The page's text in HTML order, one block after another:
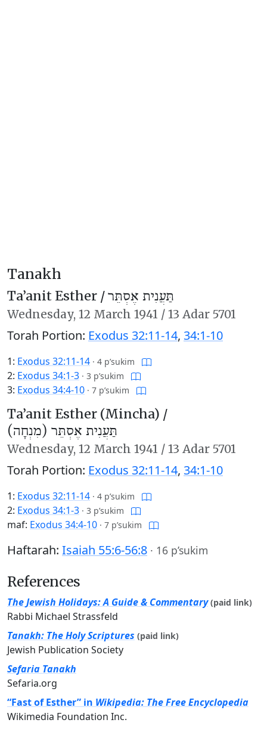
Tanakh
Ta’anit Esther /תַּעֲנִית אֶסְתֵּר
Wednesday, 12 March 1941 / 13 Adar 5701
Torah Portion: Exodus 32:11-14, 34:1-10
1: Exodus 32:11-14 · 4 p’sukim
2: Exodus 34:1-3 · 3 p’sukim
3: Exodus 34:4-10 · 7 p’sukim
Ta’anit Esther (Mincha) /
תַּעֲנִית אֶסְתֵּר (מִנְחָה)
Wednesday, 12 March 1941 / 13 Adar 5701
Torah Portion: Exodus 32:11-14, 34:1-10
1: Exodus 32:11-14 · 4 p’sukim
2: Exodus 34:1-3 · 3 p’sukim
maf: Exodus 34:4-10 · 7 p’sukim
Haftarah: Isaiah 55:6-56:8 · 16 p’sukim
References
The Jewish Holidays: A Guide & Commentary (paid link)
Rabbi Michael Strassfeld
Tanakh: The Holy Scriptures (paid link)
Jewish Publication Society
Sefaria Tanakh
Sefaria.org
“Fast of Esther” in Wikipedia: The Free Encyclopedia
Wikimedia Foundation Inc.